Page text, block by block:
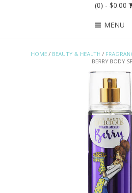
(0) - $0.00
MENU
HOME / BEAUTY & HEALTH /
BERRY BODY